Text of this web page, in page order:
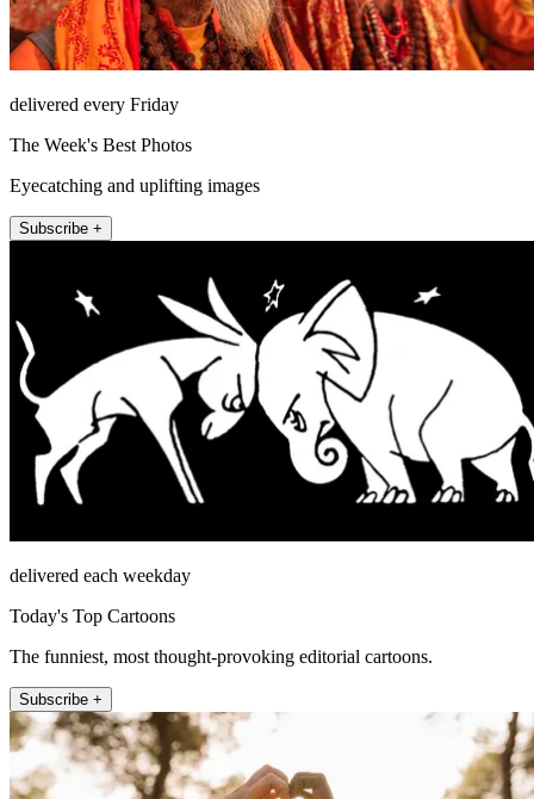
delivered every Friday
The Week's Best Photos
Eyecatching and uplifting images
Subscribe +
delivered each weekday
Today's Top Cartoons
The funniest, most thought-provoking editorial cartoons.
Subscribe +